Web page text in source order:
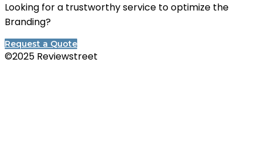
Looking for a trustworthy service to optimize the
Branding?
Request a Quote
©2025 Reviewstreet